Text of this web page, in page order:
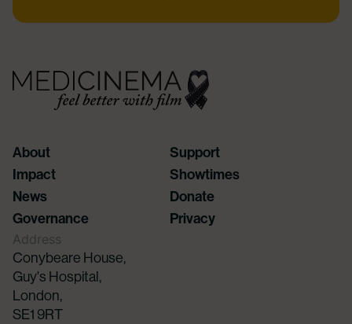
About
Support
Impact
Showtimes
News
Donate
Governance
Privacy
Address
Conybeare House,
Guy's Hospital,
London,
SE1 9RT